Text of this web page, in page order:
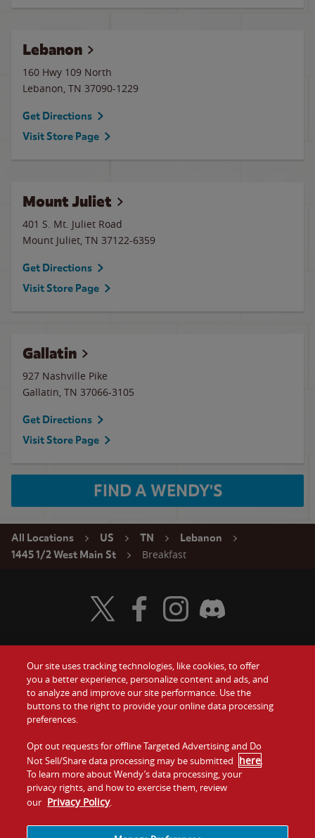
Lebanon
160 Hwy 109 North
Lebanon, TN 37090-1229
Get Directions
Visit Store Page
Mount Juliet
401 S. Mt. Juliet Road
Mount Juliet, TN 37122-6359
Get Directions
Visit Store Page
Gallatin
927 Nashville Pike
Gallatin, TN 37066-3105
Get Directions
Visit Store Page
FIND A WENDY'S
All Locations US TN
Lebanon
1445 1/2 West Main St
Breakfast
Food
Values
Company
Jobs
Gift Cards
Contact Us
Investors
Franchising
Visit Wendy's Twitter
Visit Wendy's Facebook
Visit Wendy's Instagram
Visit Wendy's Discord
Our site uses tracking technologies, like cookies, to offer
you a better experience, personalize content and ads, and
to analyze and improve our site performance. Use the
buttons to the right to provide your online data processing
preferences.
Opt out requests for offline Targeted Advertising and Do
Not Sell/Share data processing may be submitted here.
To learn more about Wendy’s data processing, your
privacy rights, and how to exercise them, review
our Privacy Policy.